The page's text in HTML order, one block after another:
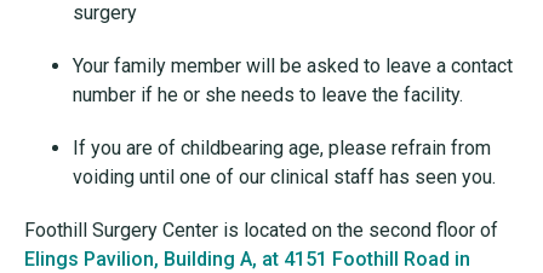
surgery
Your family member will be asked to leave a contact
number if he or she needs to leave the facility.
If you are of childbearing age, please refrain from
voiding until one of our clinical staff has seen you.
Foothill Surgery Center is located on the second floor of
Elings Pavilion, Building A, at 4151 Foothill Road in